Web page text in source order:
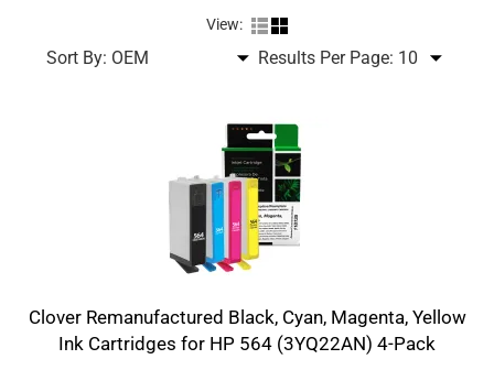
View:
Sort By: Results Per Page:
Clover Remanufactured Black, Cyan, Magenta, Yellow
Ink Cartridges for HP 564 (3YQ22AN) 4-Pack